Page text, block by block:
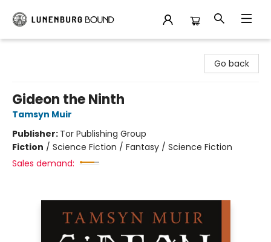
Go back
Gideon the Ninth
Tamsyn Muir
Publisher: Tor Publishing Group
Fiction / Science Fiction / Fantasy / Science Fiction
Sales demand: